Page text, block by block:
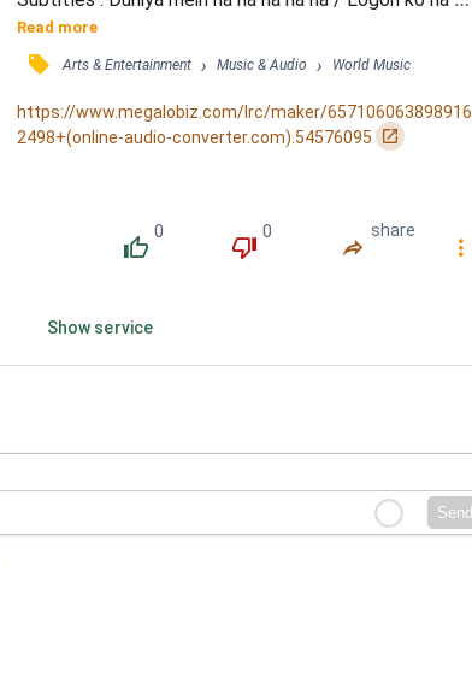
ha ha ha ha / Dhokha kabhi ho jaata hai / Aankhon hi ha
ha ha ha ha / Aankhon mein  ha ha ha ha ha / Yaaron ka
dil kho jaata hai / Duniya mein ha ha ha ha ha / Logon
ko ha ha ha ha ha / Dhokha kabhi ho jaata hai /
Aankhon hi ha ha ha ha ha / Aankhon m...
Read more
󰓹 Arts & Entertainment › Music & Audio › World Music
https://www.megalobiz.com/lrc/maker/657106063898916
2498+(online-audio-converter.com).54576095
󰏌
󰔔
0
󰔒
0
󰤲
share
󰇙
Show service
Send